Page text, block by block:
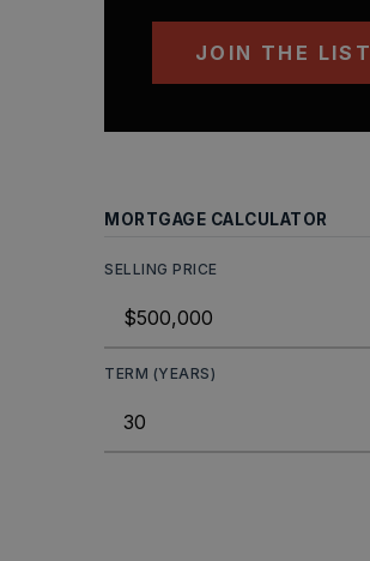
JOIN THE LIST
MORTGAGE CALCULATOR
SELLING PRICE
TERM (YEARS)